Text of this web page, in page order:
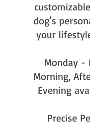
dog's
your
Monday -
Morning,
Evening
Precise